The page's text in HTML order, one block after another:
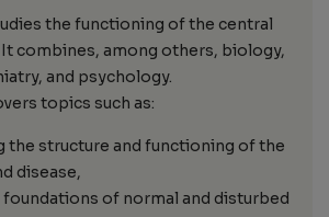
the functioning of the central
combines, among others, biology,
and psychology.
topics such as:
the structure and functioning of the
disease,
of normal and disturbed